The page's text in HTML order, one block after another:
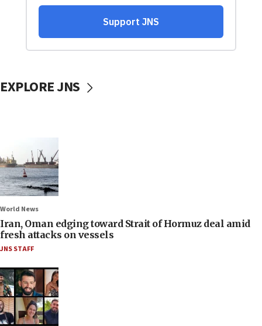
EXPLORE JNS
World News
Iran, Oman edging toward Strait of Hormuz deal amid
fresh attacks on vessels
JNS STAFF